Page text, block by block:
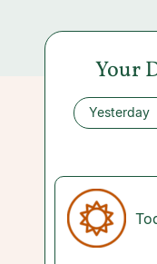
Your
Yesterday